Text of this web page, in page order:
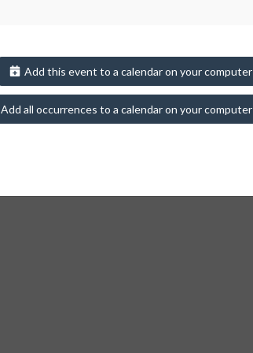
Add this event to a calendar on your computer
Add all occurrences to a calendar on your computer